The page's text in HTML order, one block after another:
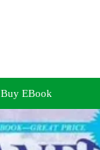
Buy EBook